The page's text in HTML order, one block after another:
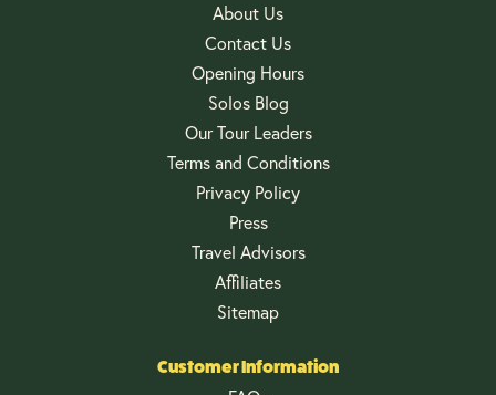
About Us
Contact Us
Opening Hours
Solos Blog
Our Tour Leaders
Terms and Conditions
Privacy Policy
Press
Travel Advisors
Affiliates
Sitemap
Customer Information